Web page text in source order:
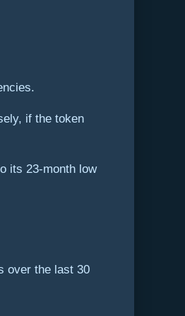
if the token
its 23-month low
over the last 30